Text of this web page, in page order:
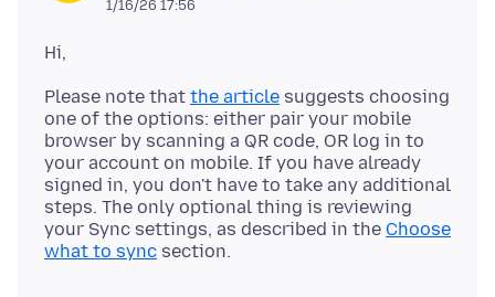
1/16/26 17:56
Please note that the article suggests choosing
one of the options: either pair your mobile
browser by scanning a QR code, OR log in to
your account on mobile. If you have already
signed in, you don't have to take any additional
steps. The only optional thing is reviewing
your Sync settings, as described in the Choose
what to sync